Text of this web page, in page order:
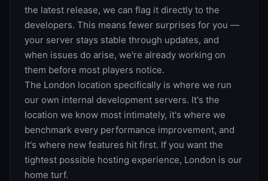
the latest release, we can flag it directly to the
developers. This means fewer surprises for you —
your server stays stable through updates, and
when issues do arise, we're already working on
them before most players notice.
The London location specifically is where we run
our own internal development servers. It's the
location we know most intimately, it's where we
benchmark every performance improvement, and
it's where new features hit first. If you want the
tightest possible hosting experience, London is our
home turf.